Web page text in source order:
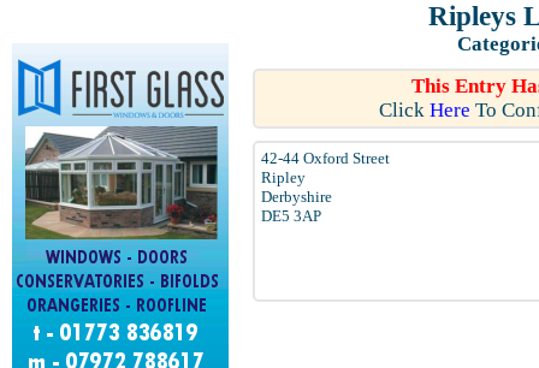
Ripleys
This Entry
Click Here To
42-44 Oxford Street
Ripley
Derbyshire
DE5 3AP